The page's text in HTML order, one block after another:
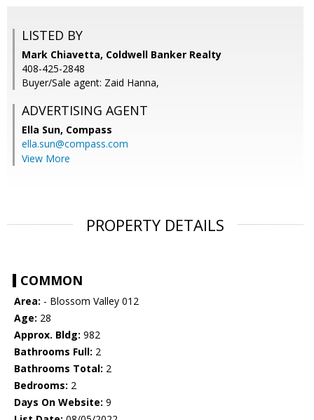
LISTED BY
Mark Chiavetta, Coldwell Banker Realty
408-425-2848
Buyer/Sale agent: Zaid Hanna,
ADVERTISING AGENT
Ella Sun, Compass
ella.sun@compass.com
View More
PROPERTY DETAILS
COMMON
Area: - Blossom Valley 012
Age: 28
Approx. Bldg: 982
Bathrooms Full: 2
Bathrooms Total: 2
Bedrooms: 2
Days On Website: 9